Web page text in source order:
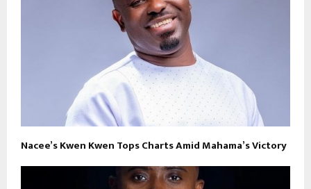
Nacee’s Kwen Kwen Tops Charts Amid Mahama’s Victory